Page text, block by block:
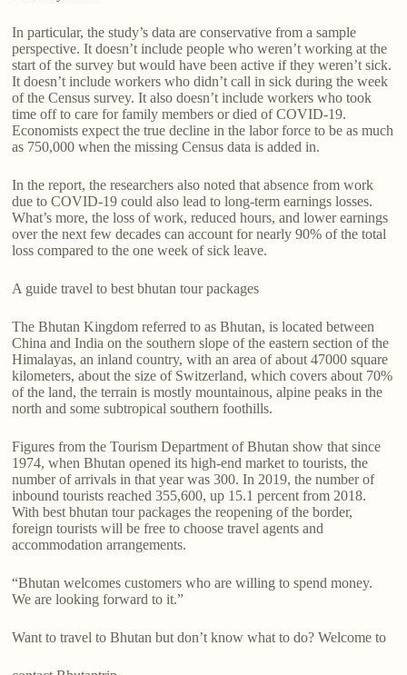
In particular, the study’s data are conservative from a sample
perspective. It doesn’t include people who weren’t working at the
start of the survey but would have been active if they weren’t sick.
It doesn’t include workers who didn’t call in sick during the week
of the Census survey. It also doesn’t include workers who took
time off to care for family members or died of COVID-19.
Economists expect the true decline in the labor force to be as much
as 750,000 when the missing Census data is added in.
In the report, the researchers also noted that absence from work
due to COVID-19 could also lead to long-term earnings losses.
What’s more, the loss of work, reduced hours, and lower earnings
over the next few decades can account for nearly 90% of the total
loss compared to the one week of sick leave.
A guide travel to best bhutan tour packages
The Bhutan Kingdom referred to as Bhutan, is located between
China and India on the southern slope of the eastern section of the
Himalayas, an inland country, with an area of about 47000 square
kilometers, about the size of Switzerland, which covers about 70%
of the land, the terrain is mostly mountainous, alpine peaks in the
north and some subtropical southern foothills.
Figures from the Tourism Department of Bhutan show that since
1974, when Bhutan opened its high-end market to tourists, the
number of arrivals in that year was 300. In 2019, the number of
inbound tourists reached 355,600, up 15.1 percent from 2018.
With best bhutan tour packages the reopening of the border,
foreign tourists will be free to choose travel agents and
accommodation arrangements.
“Bhutan welcomes customers who are willing to spend money.
We are looking forward to it.”
Want to travel to Bhutan but don’t know what to do? Welcome to